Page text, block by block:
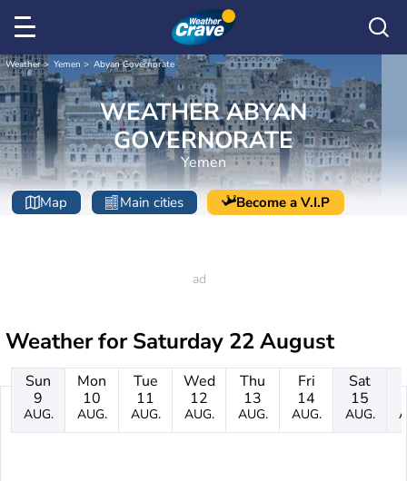
Weather Yemen Abyan Governorate
WEATHER ABYAN
GOVERNORATE
Yemen
Map Main cities Become a V.I.P
Weather forSaturday 22 August
Sun
9
AUG.
Mon
10
AUG.
Tue
11
AUG.
Wed
12
AUG.
Thu
13
AUG.
Fri
14
AUG.
Sat
15
AUG.